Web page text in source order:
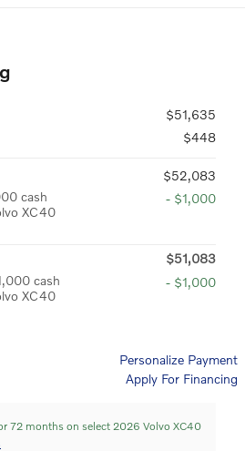
$51,635
$448
$52,083
cash
XC40
- $1,000
$51,083
cash
XC40
- $1,000
Personalize Payment
Apply For Financing
72 months on select 2026 Volvo XC40